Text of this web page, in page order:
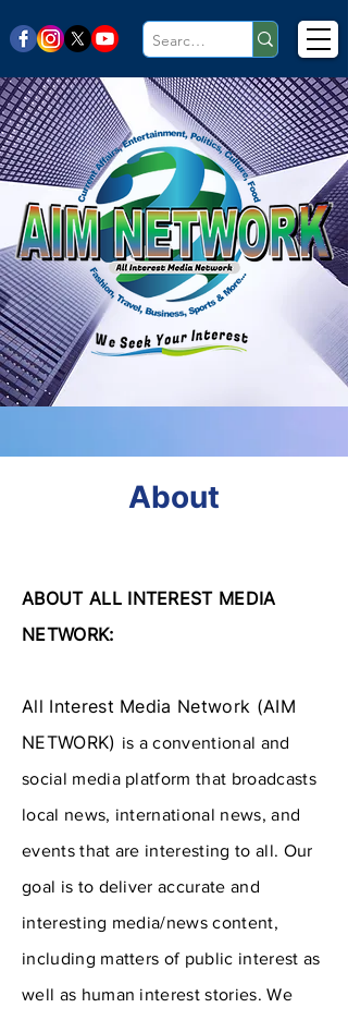
About
ABOUT ALL INTEREST MEDIA
NETWORK:
All Interest Media Network (AIM
NETWORK) ​is a conventional and
social media platform that broadcasts
local news, international news, and
events that are interesting to all. Our
goal is to deliver accurate and
interesting media/news content,
including matters of public interest as
well as human interest stories. We